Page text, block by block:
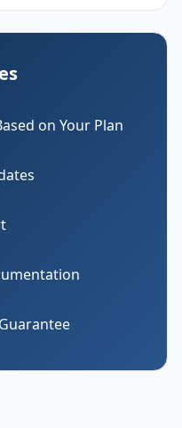
on Your Plan